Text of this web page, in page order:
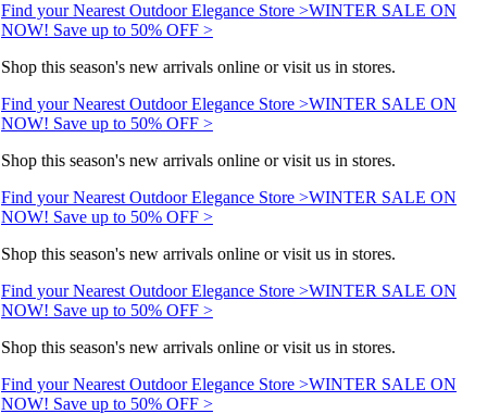
Find your Nearest Outdoor Elegance Store >WINTER SALE ON
NOW! Save up to 50% OFF >
Shop this season's new arrivals online or visit us in stores.
Find your Nearest Outdoor Elegance Store >WINTER SALE ON
NOW! Save up to 50% OFF >
Shop this season's new arrivals online or visit us in stores.
Find your Nearest Outdoor Elegance Store >WINTER SALE ON
NOW! Save up to 50% OFF >
Shop this season's new arrivals online or visit us in stores.
Find your Nearest Outdoor Elegance Store >WINTER SALE ON
NOW! Save up to 50% OFF >
Shop this season's new arrivals online or visit us in stores.
Find your Nearest Outdoor Elegance Store >WINTER SALE ON
NOW! Save up to 50% OFF >